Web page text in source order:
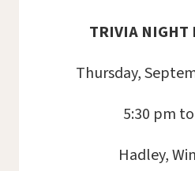
TRIVIA
Thursday,
5:30 pm
Hadley,